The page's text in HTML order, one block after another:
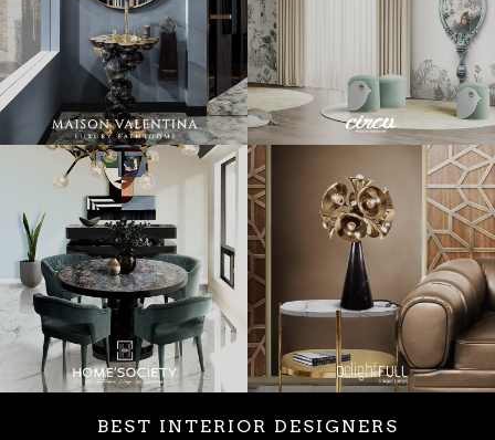
BEST INTERIOR DESIGNERS